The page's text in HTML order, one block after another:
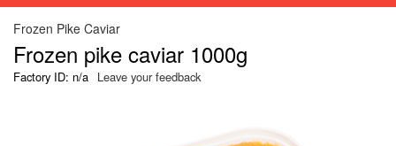
Frozen Pike Caviar
Frozen pike caviar 1000g
Factory ID: n/a Leave your feedback